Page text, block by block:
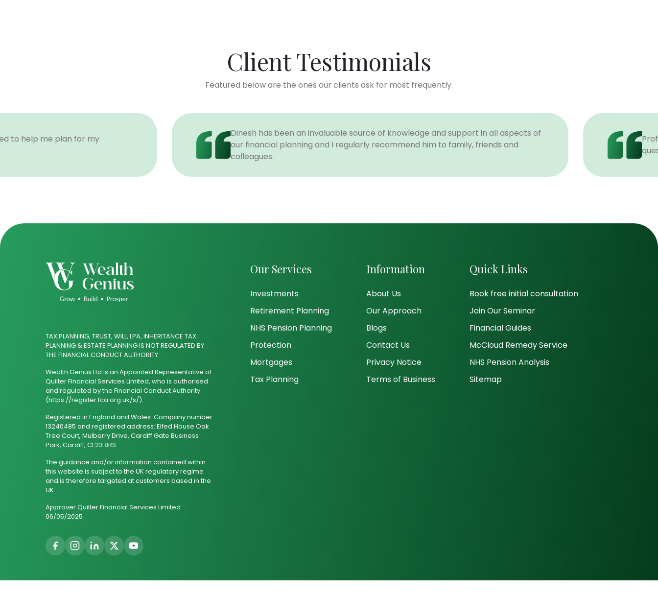
Client Testimonials
Featured below are the ones our clients ask for most frequently.
to help me plan for my
Dinesh has been an invaluable source of knowledge and support in all aspects of
our financial planning and I regularly recommend him to family, friends and
colleagues.
TAX PLANNING, TRUST, WILL, LPA, INHERITANCE TAX
PLANNING & ESTATE PLANNING IS NOT REGULATED BY
THE FINANCIAL CONDUCT AUTHORITY.
Wealth Genius Ltd is an Appointed Representative of
Quilter Financial Services Limited, who is authorised
and regulated by the Financial Conduct Authority
(https://register.fca.org.uk/s/).
Registered in England and Wales. Company number
13240485 and registered address: Elfed House Oak
Tree Court, Mulberry Drive, Cardiff Gate Business
Park, Cardiff, CF23 8RS.
The guidance and/or information contained within
this website is subject to the UK regulatory regime
and is therefore targeted at customers based in the
UK.
Approver Quilter Financial Services Limited
06/05/2025
Our Services
Investments
Retirement Planning
NHS Pension Planning
Protection
Mortgages
Tax Planning
Information
About Us
Our Approach
Blogs
Contact Us
Privacy Notice
Terms of Business
Quick Links
Book free initial consultation
Join Our Seminar
Financial Guides
McCloud Remedy Service
NHS Pension Analysis
Sitemap